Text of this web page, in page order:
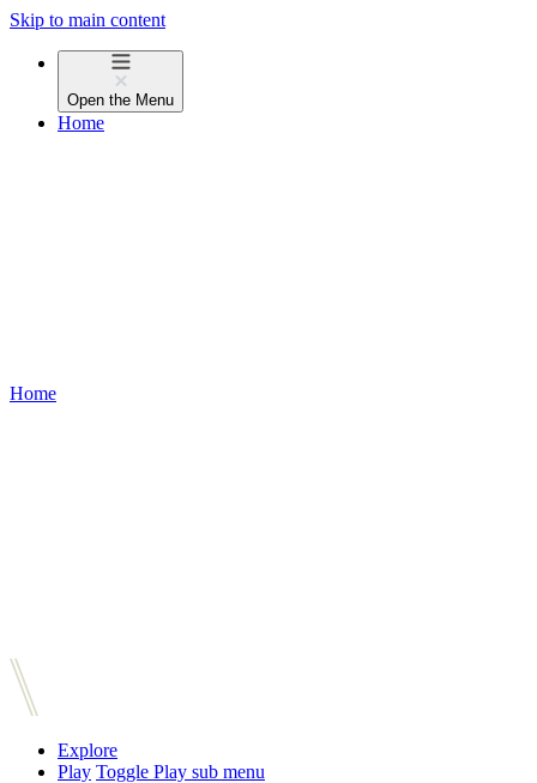
Skip to main content
Open the Menu
Home
Home
Explore
Play Toggle Play sub menu